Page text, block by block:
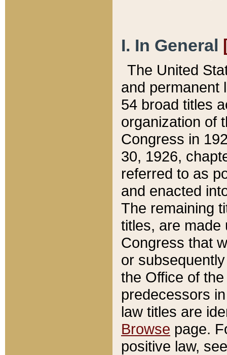
I. In General
The United
and permanent
54 broad titles
organization of
Congress in
30, 1926,
referred to as
and enacted
The remaining
titles, are made
Congress that
or
the Office of
predecessors
law titles are
Browse page.
positive law,